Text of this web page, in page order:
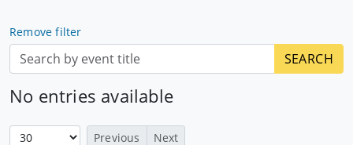
Remove filter
No entries available
Previous Next